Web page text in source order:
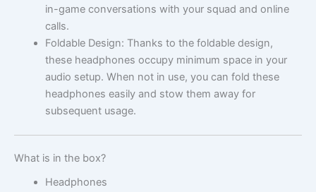
in-game conversations with your squad and online
calls.
Foldable Design: Thanks to the foldable design,
these headphones occupy minimum space in your
audio setup. When not in use, you can fold these
headphones easily and stow them away for
subsequent usage.
What is in the box?
Headphones